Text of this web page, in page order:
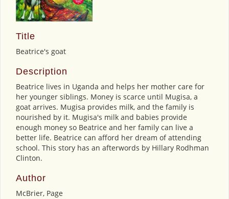
Title
Beatrice's goat
Description
Beatrice lives in Uganda and helps her mother care for
her younger siblings. Money is scarce until Mugisa, a
goat arrives. Mugisa provides milk, and the family is
nourished by it. Mugisa's milk and babies provide
enough money so Beatrice and her family can live a
better life. Beatrice can afford her dream of attending
school. This story has an afterwords by Hillary Rodhman
Clinton.
Author
McBrier, Page